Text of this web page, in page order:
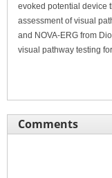
evoked potential device
assessment of visual
and NOVA-ERG from
visual pathway testing
Comments